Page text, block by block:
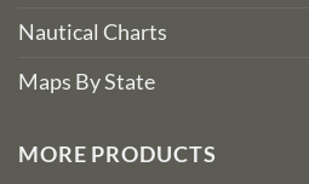
Nautical Charts
Maps By State
MORE PRODUCTS